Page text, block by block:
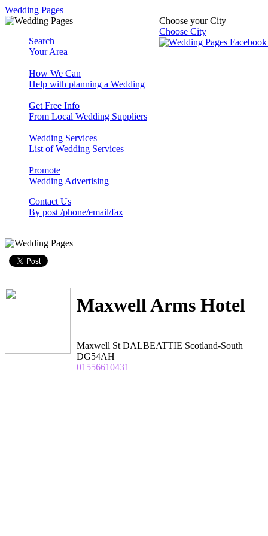
Wedding Pages
Choose your City
Choose City
Search
Your Area
How We Can
Help with planning a Wedding
Get Free Info
From Local Wedding Suppliers
Wedding Services
List of Wedding Services
Promote
Wedding Advertising
Contact Us
By post /phone/email/fax
Maxwell Arms Hotel
Maxwell St DALBEATTIE Scotland-South
DG54AH
01556610431